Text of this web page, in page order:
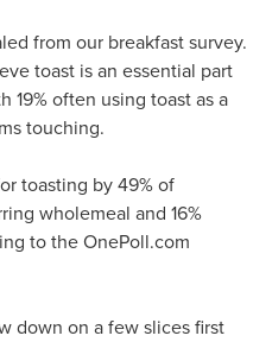
from our breakfast survey.
toast is an essential part
19% often using toast as a
touching.
toasting by 49% of
wholemeal and 16%
to the OnePoll.com
down on a few slices first